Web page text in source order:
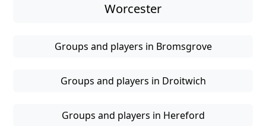
Worcester
Groups and players in Bromsgrove
Groups and players in Droitwich
Groups and players in Hereford